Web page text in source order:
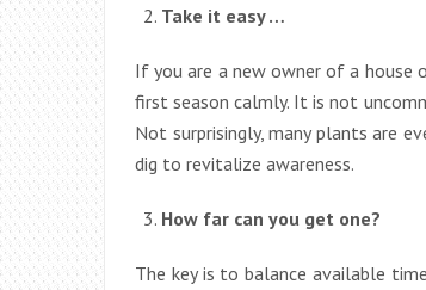
Take it easy …
If you are a new owner of a
first season calmly. It is not
Not surprisingly, many plants are
dig to revitalize awareness.
How far can you get one?
The key is to balance available